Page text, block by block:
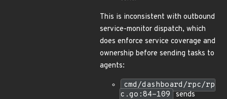
This is inconsistent with outbound
service-monitor dispatch, which
does enforce service coverage and
ownership before sending tasks to
agents:
cmd/dashboard/rpc/rp
c.go:84-109 sends